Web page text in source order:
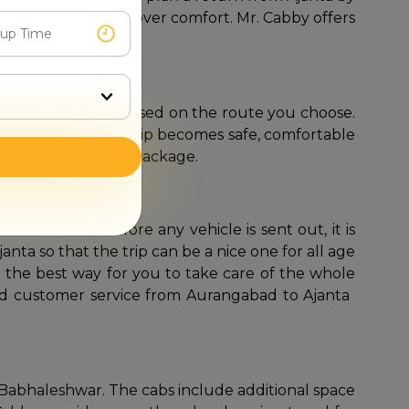
no compromise over comfort. Mr. Cabby offers
126 km, based on the route you choose.
views. The trip becomes safe, comfortable
or a round-trip ​‍​‌‍​‍‌​‍​‌‍​‍‌package.
service. Before any vehicle is sent out, it is
so that the trip can be a nice one for all age
the best way for you to take care of the whole
service from Aurangabad to Ajanta‍
The cabs include additional space